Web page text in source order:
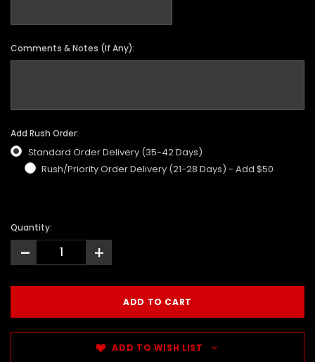
Comments & Notes (If Any):
Add Rush Order:
Standard Order Delivery (35-42 Days)
Rush/Priority Order Delivery (21-28 Days) - Add $50
Quantity:
- +
ADD TO WISH LIST